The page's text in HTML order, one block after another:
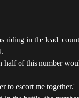
riding in the lead,
half of this number
to escort me together.'